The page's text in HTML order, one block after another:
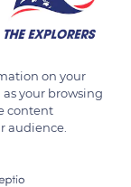
on your
your browsing
content
audience.